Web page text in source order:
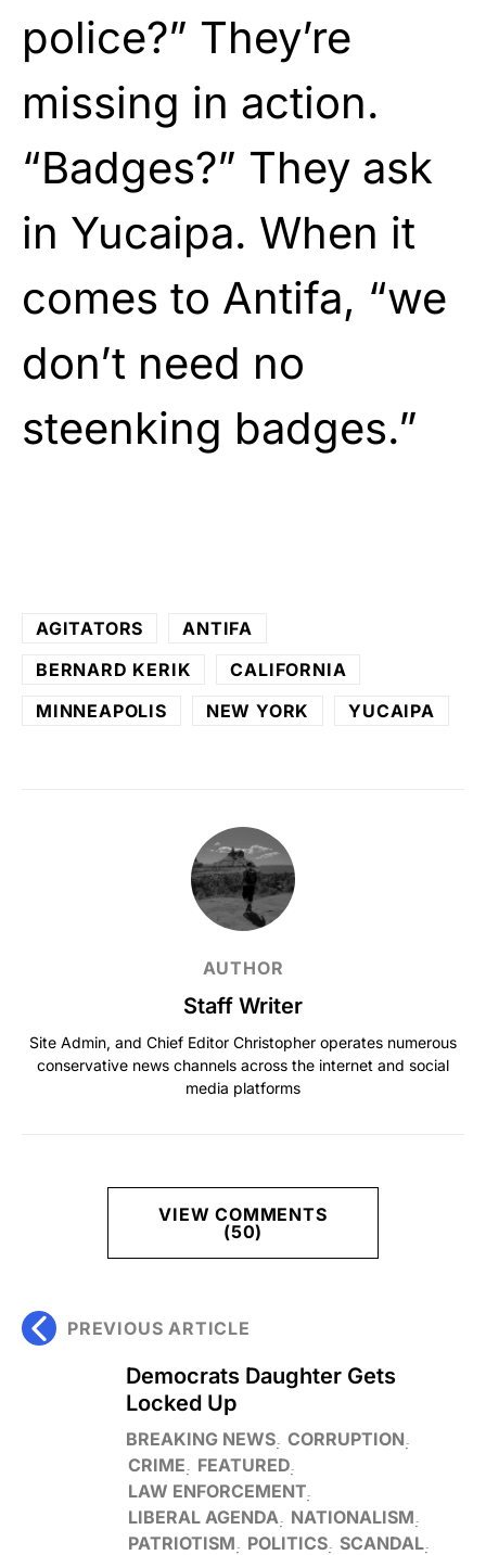
police?” They’re
missing in action.
“Badges?” They ask
in Yucaipa. When it
comes to Antifa, “we
don’t need no
steenking badges.”
AGITATORS
ANTIFA
BERNARD KERIK
CALIFORNIA
MINNEAPOLIS
NEW YORK YUCAIPA
AUTHOR
Staff Writer
Site Admin, and Chief Editor Christopher operates numerous
conservative news channels across the internet and social
media platforms
VIEW COMMENTS
(50)
PREVIOUS ARTICLE
Democrats Daughter Gets
Locked Up
BREAKING NEWS CORRUPTION
CRIME
FEATURED
LAW ENFORCEMENT
LIBERAL AGENDA
NATIONALISM
PATRIOTISM
POLITICS SCANDAL